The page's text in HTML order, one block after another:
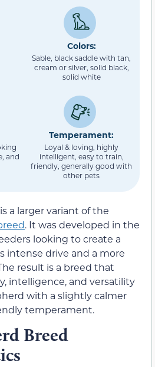
Colors:
Sable, black saddle with tan,
cream or silver, solid black,
solid white
and
Temperament:
Loyal & loving, highly
intelligent, easy to train,
friendly, generally good with
other pets
a larger variant of the
. It was developed in the
looking to create a
intense drive and a more
result is a breed that
intelligence, and versatility
with a slightly calmer
temperament.
Breed